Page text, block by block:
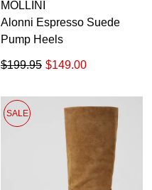
MOLLINI
Alonni Espresso Suede
Pump Heels
$149.00
$199.95
SALE